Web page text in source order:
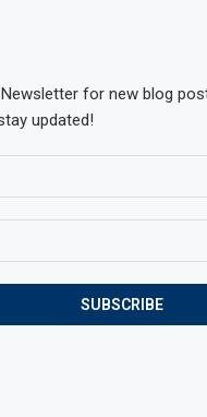
for new blog
updated!